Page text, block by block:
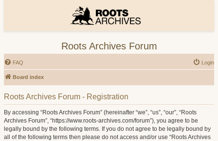
Roots Archives Forum
FAQ Login
Board index
Roots Archives Forum - Registration
By accessing “Roots Archives Forum” (hereinafter “we”, “us”, “our”, “Roots
Archives Forum”, “https://www.roots-archives.com/forum”), you agree to be
legally bound by the following terms. If you do not agree to be legally bound by
all of the following terms then please do not access and/or use “Roots Archives